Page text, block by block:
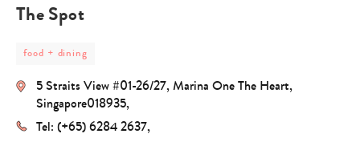
The Spot
post
food
dining
food + dining
5 Straits View #01-26/27, Marina One The Heart,
Singapore018935,
Tel: (+65) 6284 2637,